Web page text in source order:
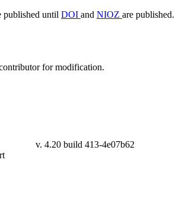
published until DOI and NIOZ are published.
for modification.
v. 4.20 build 413-4e07b62